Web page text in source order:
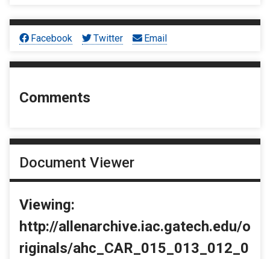
Facebook Twitter Email
Comments
Document Viewer
Viewing:
http://allenarchive.iac.gatech.edu/o
riginals/ahc_CAR_015_013_012_0